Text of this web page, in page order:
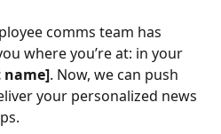
comms team has
where you’re at: in your
. Now, we can push
your personalized news